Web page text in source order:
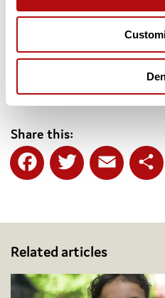
TheCharter for Children: A Call
and supporting
coram.org.uk/charter. The
Share this:
Related articles